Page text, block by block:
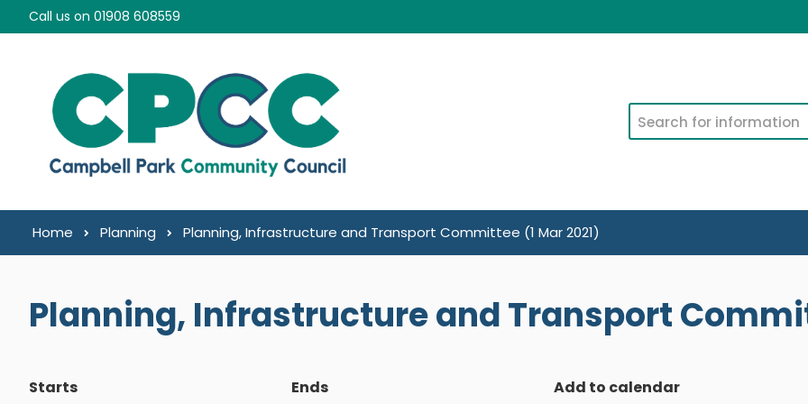
Skip to content
Call us on 01908 608559
Search
Home Planning Planning, Infrastructure and Transport Committee (1 Mar 2021)
Planning, Infrastructure and Transport
Starts
Ends
Add to calendar